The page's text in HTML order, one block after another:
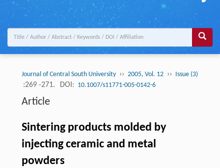
Journal of Central South University ›› 2005, Vol. 12 ›› Issue (3)
:269 -271. DOI: 10.1007/s11771-005-0142-6
Article
Sintering products molded by
injecting ceramic and metal
powders